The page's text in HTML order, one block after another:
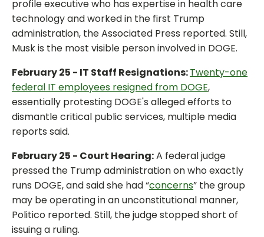
profile executive who has expertise in health care
technology and worked in the first Trump
administration, the Associated Press reported. Still,
Musk is the most visible person involved in DOGE.
February 25 - IT Staff Resignations:Twenty-one
federal IT employees resigned from DOGE,
essentially protesting DOGE's alleged efforts to
dismantle critical public services, multiple media
reports said.
February 25 - Court Hearing:A federal judge
pressed the Trump administration on who exactly
runs DOGE, and said she had “concerns” the group
may be operating in an unconstitutional manner,
Politico reported. Still, the judge stopped short of
issuing a ruling.